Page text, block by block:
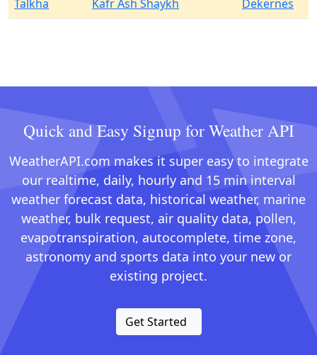
Talkha
Kafr Ash Shaykh Dekernes
Quick and Easy Signup for Weather API
WeatherAPI.com makes it super easy to integrate
our realtime, daily, hourly and 15 min interval
weather forecast data, historical weather, marine
weather, bulk request, air quality data, pollen,
evapotranspiration, autocomplete, time zone,
astronomy and sports data into your new or
existing project.
Get Started